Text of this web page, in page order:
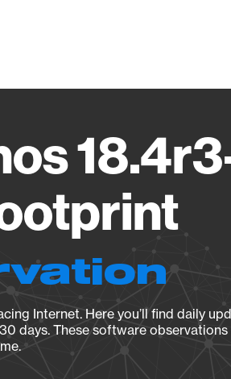
Internet. Here you’ll find daily
days. These software